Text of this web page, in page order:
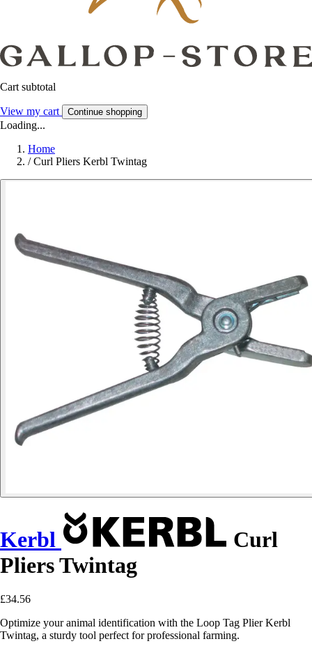
Cart subtotal
View my cart Continue shopping
Loading...
Home
/ Curl Pliers Kerbl Twintag
Kerbl
Curl
Pliers Twintag
£34.56
Optimize your animal identification with the Loop Tag Plier Kerbl
Twintag, a sturdy tool perfect for professional farming.